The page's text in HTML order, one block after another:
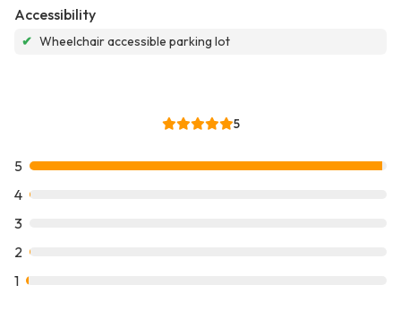
Accessibility
✔ Wheelchair accessible parking lot
5
5
4
3
2
1